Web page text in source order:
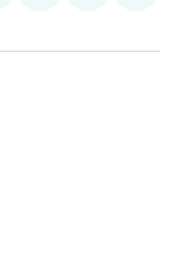
Facebook
Threads
Email